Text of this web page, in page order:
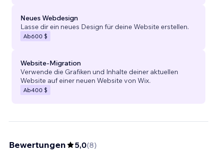
Neues Webdesign
Lasse dir ein neues Design für deine Website erstellen.
Ab600 $
Website-Migration
Verwende die Grafiken und Inhalte deiner aktuellen
Website auf einer neuen Website von Wix.
Ab400 $
Bewertungen 5,0(8)